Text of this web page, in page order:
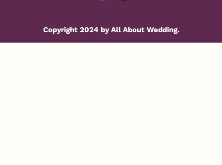
Copyright 2024 by All About Wedding.